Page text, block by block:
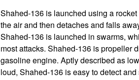
Shahed-136 is launched using a
the air and then detaches and falls
Shahed-136 is launched in swarms,
most attacks. Shahed-136 is propeller
gasoline engine. Aptly described as
loud, Shahed-136 is easy to detect